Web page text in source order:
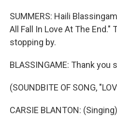
SUMMERS: Haili
All Fall In Love At The
stopping by.
BLASSINGAME: Thank you
(SOUNDBITE OF SONG,
CARSIE BLANTON: